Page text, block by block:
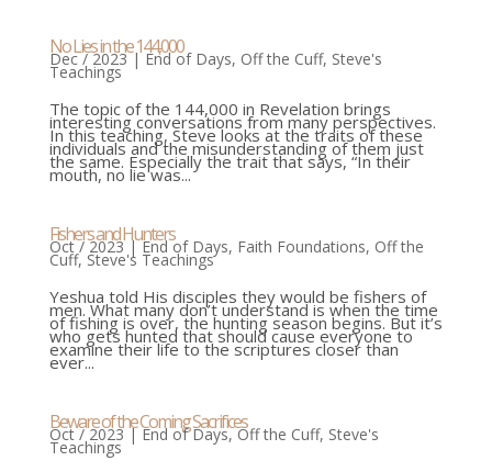
No Lies in the 144,000
Dec / 2023| End of Days, Off the Cuff, Steve's
Teachings
The topic of the 144,000 in Revelation brings
interesting conversations from many perspectives.
In this teaching, Steve looks at the traits of these
individuals and the misunderstanding of them just
the same. Especially the trait that says, “In their
mouth, no lie was...
Fishers and Hunters
Oct / 2023|End of Days, Faith Foundations, Off the
Cuff, Steve's Teachings
Yeshua told His disciples they would be fishers of
men. What many don’t understand is when the time
of fishing is over, the hunting season begins. But it’s
who gets hunted that should cause everyone to
examine their life to the scriptures closer than
ever...
Beware of the Coming Sacrifices
Oct / 2023| End of Days,Off the Cuff, Steve's
Teachings